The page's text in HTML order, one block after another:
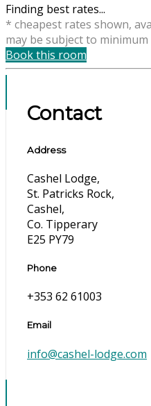
Finding best rates...
* cheapest rates shown,
may be subject to minimum
Book this room
Contact
Address
Cashel Lodge,
St. Patricks Rock,
Cashel,
Co. Tipperary
E25 PY79
Phone
+353 62 61003
Email
info@cashel-lodge.com